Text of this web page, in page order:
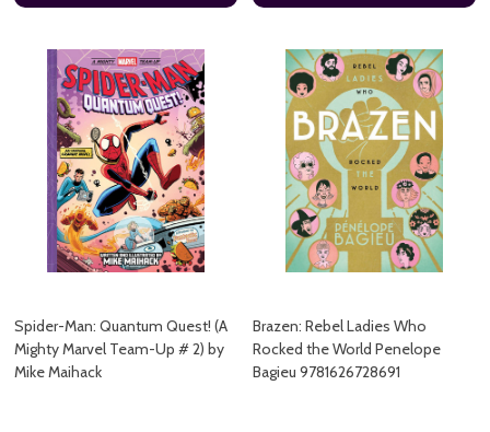
Spider-Man: Quantum Quest! (A
Mighty Marvel Team-Up # 2) by
Mike Maihack
Brazen: Rebel Ladies Who
Rocked the World Penelope
Bagieu 9781626728691